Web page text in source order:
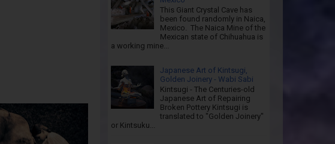
This Giant Crystal Cave has
been found randomly in Naica,
Mexico. The Naica Mine of the
Mexican state of Chihuahua is
a working mine...
Japanese Art of Kintsugi,
Golden Joinery - Wabi Sabi
Kintsugi - The Centuries-old
Japanese Art of Repairing
Broken Pottery Kintsugi is
translated to "Golden Joinery"
or Kintsuku...